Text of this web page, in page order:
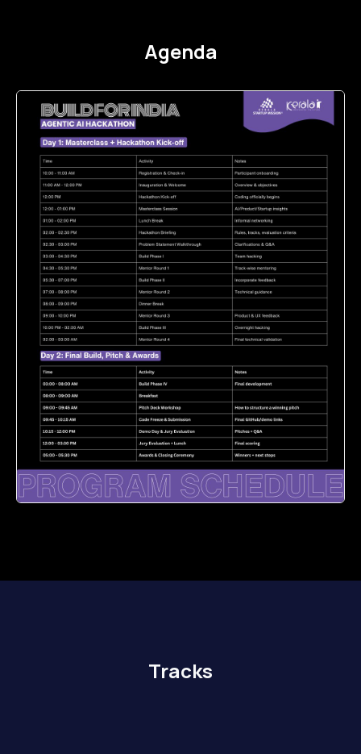
Agenda
Tracks